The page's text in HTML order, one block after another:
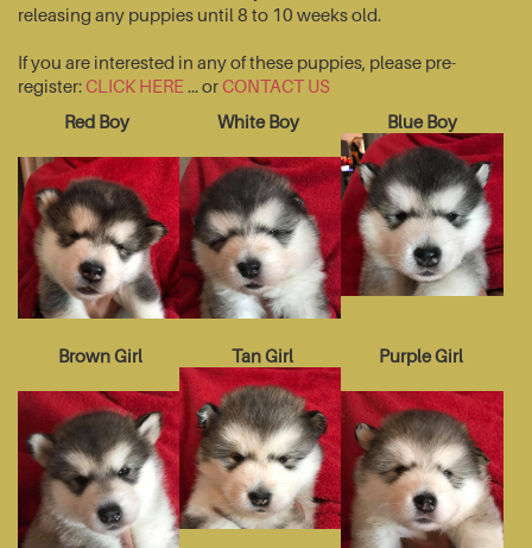
releasing any puppies until 8 to 10 weeks old.
If you are interested in any of these puppies, please pre-
register:CLICK HERE... orCONTACT US
Red Boy
White Boy Blue Boy
Brown Girl Tan Girl Purple Girl